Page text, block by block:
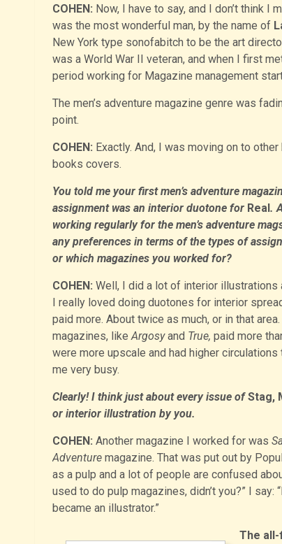
COHEN: Now, I have to say, and I don’t think I
was the most wonderful man, by the name of
New York type sonofabitch to be the art
was a World War II veteran, and when I first
period working for Magazine management
The men’s adventure magazine genre was
point.
COHEN: Exactly. And, I was moving on to
books covers.
You told me your first men’s adventure
assignment was an interior duotone for Real.
working regularly for the men’s adventure
any preferences in terms of the types of
or which magazines you worked for?
COHEN: Well, I did a lot of interior illustrations
I really loved doing duotones for interior
paid more. About twice as much, or in that
magazines, likeArgosyand True, paid more
were more upscale and had higher
me very busy.
Clearly! I think just about every issue ofStag,
or interior illustration by you.
COHEN: Another magazine I worked for was
Adventuremagazine. That was put out by
as a pulp and a lot of people are confused
used to do pulp magazines, didn’t you?” I
became an illustrator.”
The